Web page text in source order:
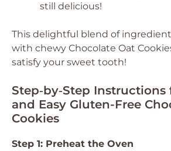
still delicious!
This delightful blend of
with chewy Chocolate Oat
satisfy your sweet tooth!
Step‑by‑Step
and Easy Gluten-Free
Cookies
Step 1: Preheat the Oven